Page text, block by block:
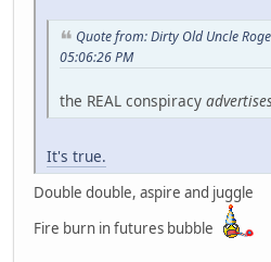
Quote from: Dirty Old Uncle
05:06:26 PM
the REAL conspiracy
It's true.
Double double, aspire and juggle
Fire burn in futures bubble